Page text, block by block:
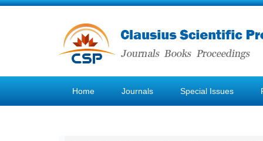
Home Journals Special Issues